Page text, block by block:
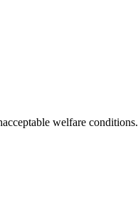
welfare conditions.